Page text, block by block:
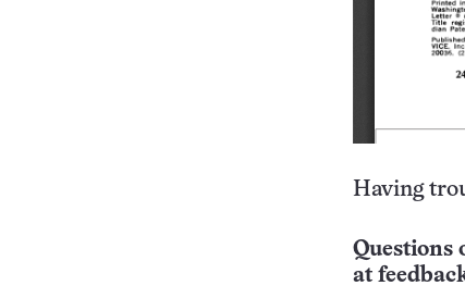
Having
Questions
at